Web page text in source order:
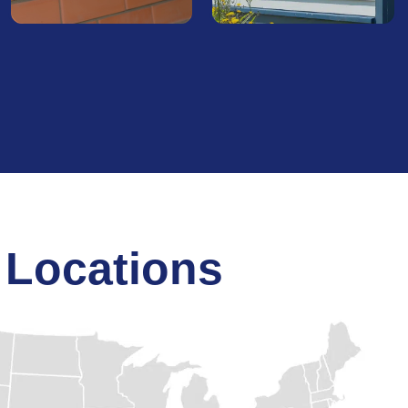
installation and repair. We
Find Out
services. From new